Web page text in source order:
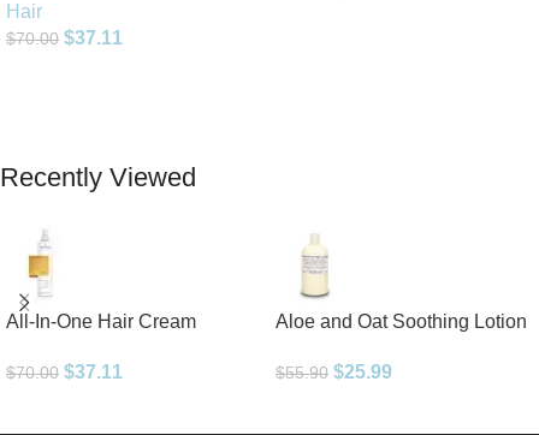
Hair
$70.00 $37.11
Recently Viewed
All-In-One Hair Cream
$70.00 $37.11
Aloe and Oat Soothing Lotion
$55.90 $25.99